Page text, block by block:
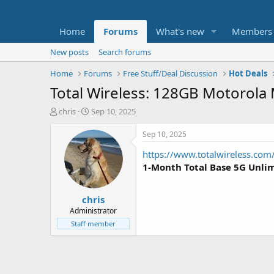
Home Forums What's new Members
New posts
Search forums
Home
Forums Free Stuff/Deal Discussion Hot Deals
Total Wireless: 128GB
T
t
e
chris
S
a
r
t
d
a
t
e
Sep 10, 2025
chris
Administrator
Staff member
Sep 10, 2025
https://
1-Month Total Base 5G